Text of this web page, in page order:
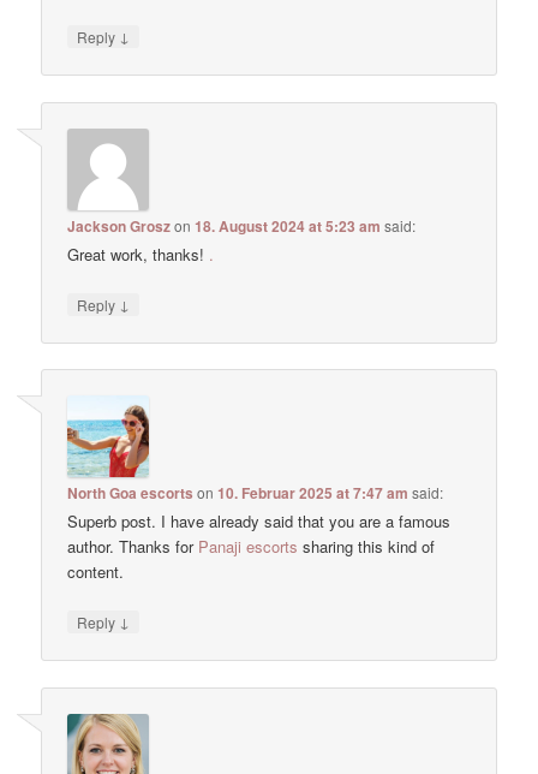
Reply ↓
Jackson Groszon18. August 2024 at 5:23 am said:
Great work, thanks! .
Reply ↓
North Goa escorts on10. Februar 2025 at 7:47 am said:
Superb post. I have already said that you are a famous
author. Thanks for Panaji escorts sharing this kind of
content.
Reply ↓